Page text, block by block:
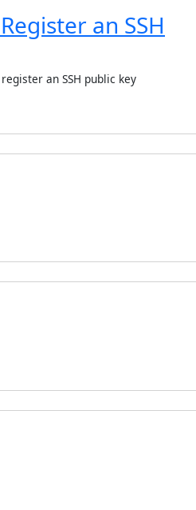
an SSH
an SSH public key